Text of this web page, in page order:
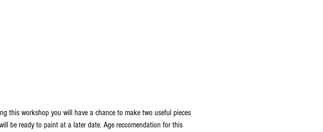
this workshop you will have a chance to make two useful pieces
be ready to paint at a later date. Age reccomendation for this